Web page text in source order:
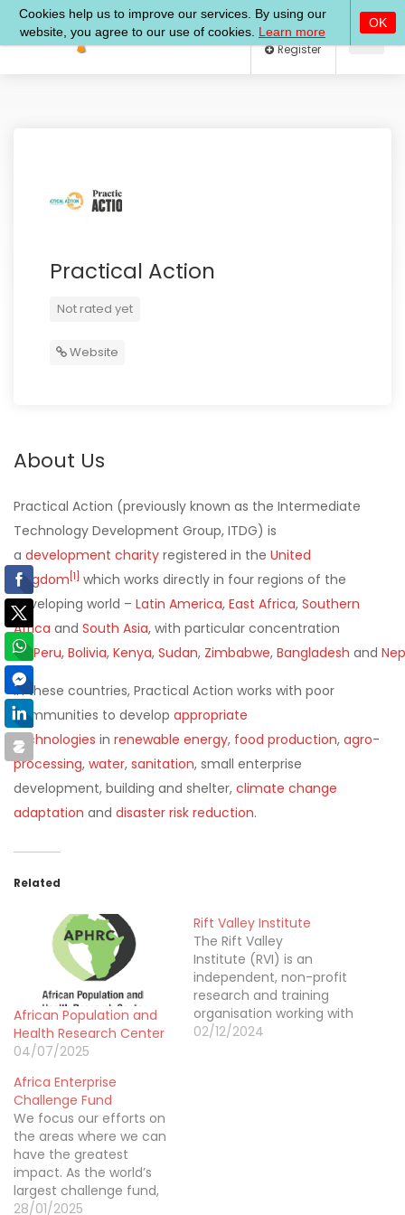
Log In
Practical Action
Not rated yet
Website
About Us
Practical Action (previously known as the Intermediate
Technology Development Group, ITDG) is
a development charity registered in the United
Kingdom 1 which works directly in four regions of the
developing world – Latin America, East Africa, Southern
Africa and South Asia, with particular concentration
onPeru, Bolivia, Kenya, Sudan, Zimbabwe, Bangladesh and
In these countries, Practical Action works with poor
communities to develop appropriate
technologies in renewable energy, food production, agro-
processing, water, sanitation, small enterprise
development, building and shelter, climate change
adaptation and disaster risk reduction.
Related
African Population and
Health Research Center
04/07/2025
Rift Valley Institute
The Rift Valley
Institute (RVI) is an
independent, non-profit
research and training
organisation working with
communities and
02/12/2024
Africa Enterprise
Challenge Fund
We focus our efforts on
the areas where we can
have the greatest
impact. As the world’s
largest challenge fund,
we provide patient
28/01/2025